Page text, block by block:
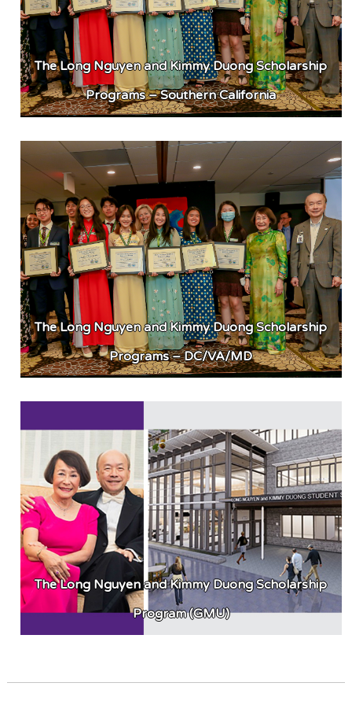
The Long Nguyen and Kimmy Duong Scholarship
Programs – Southern California
The Long Nguyen and Kimmy Duong Scholarship
Programs – DC/VA/MD
The Long Nguyen and Kimmy Duong Scholarship
Program (GMU)